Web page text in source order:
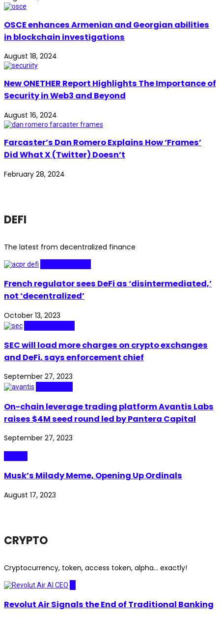
OSCE enhances Armenian and Georgian abilities
in blockchain investigations
August 18, 2024
New ONETHER Report Highlights The Importance of
Security in Web3 and Beyond
August 16, 2024
Farcaster’s Dan Romero Explains How ‘Frames’
Did What X (Twitter) Doesn’t
February 28, 2024
DEFI
The latest from decentralized finance
French regulator sees DeFi as ‘disintermediated,’
not ‘decentralized’
October 13, 2023
SEC will load more charges on crypto exchanges
and DeFi, says enforcement chief
September 27, 2023
On-chain leverage trading platform Avantis Labs
raises $4M seed round led by Pantera Capital
September 27, 2023
Musk’s Milady Meme, Opening Up Ordinals
August 17, 2023
CRYPTO
Cryptocurrency, token, access token, alpha... exactly!
Revolut Air Signals the End of Traditional Banking